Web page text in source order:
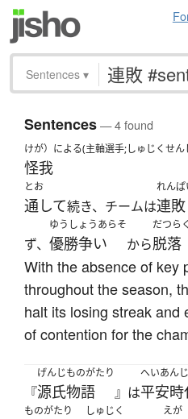
Sentences ▾
Sentences— 4 found
けが）による(主軸選手;しゅじくせん
怪我
とお
通して続き、チームは
れんぱ
連敗
ず、
ゆうしょうあらそ
優勝争い から
だつらく
脱落
With the absence of key
throughout the season,
halt its losing streak and
of contention for the
『
げんじものがたり
源氏物語 』は
へいあん
平安時
ものがたり しゅじく えが